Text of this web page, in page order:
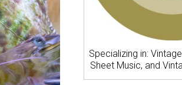
Specializing in:
Sheet Music, and